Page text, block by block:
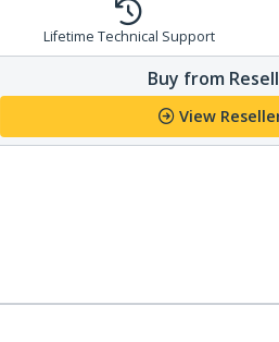
Lifetime Technical Support
Buy from
View